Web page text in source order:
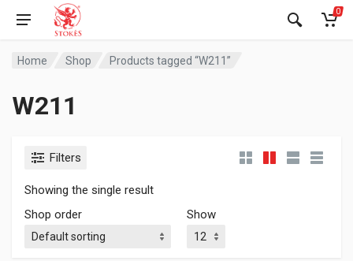
0
Home Shop Products tagged “W211”
W211
Filters
Showing the single result
Shop order
Show